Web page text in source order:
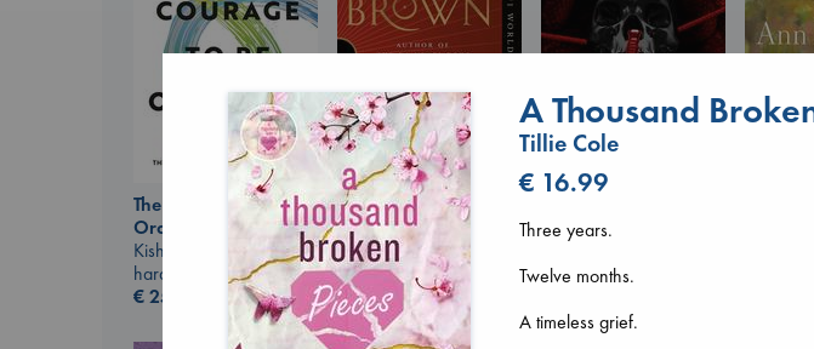
Ann
The Courage to be
Ordinary
Kishimi, Ichiro
hardcover
€25.99
The Secret of Secrets
Brown, Dan
paperback
€16.99
Daggermouth
Wolfe, H. M.
paperback
€23.99
A Thousand
Tillie Cole
€ 16.99
Three years.
Twelve months.
A timeless grief.